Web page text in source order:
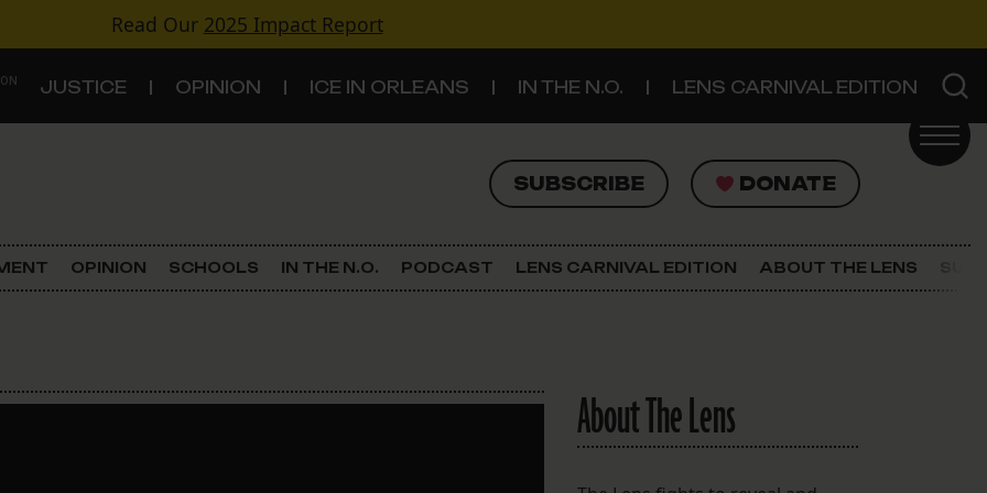
Read Our 2025 Impact Report
JUSTICE OPINION ICE IN ORLEANS IN THE N.O. LENS CARNIVAL EDITION
SUBSCRIBE DONATE
SUBSCRIBE DONATE
Criminal Justice
The Lens Newsletter
OPINION SCHOOLS IN THE N.O. PODCAST LENS CARNIVAL EDITION ABOUT THE LENS
About The Lens